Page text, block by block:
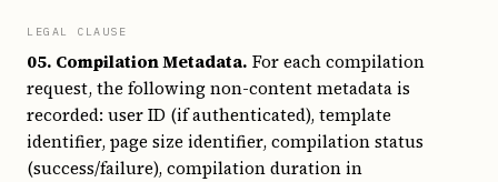
LEGAL CLAUSE
05. Compilation Metadata. For each compilation
request, the following non-content metadata is
recorded: user ID (if authenticated), template
identifier, page size identifier, compilation status
(success/failure), compilation duration in